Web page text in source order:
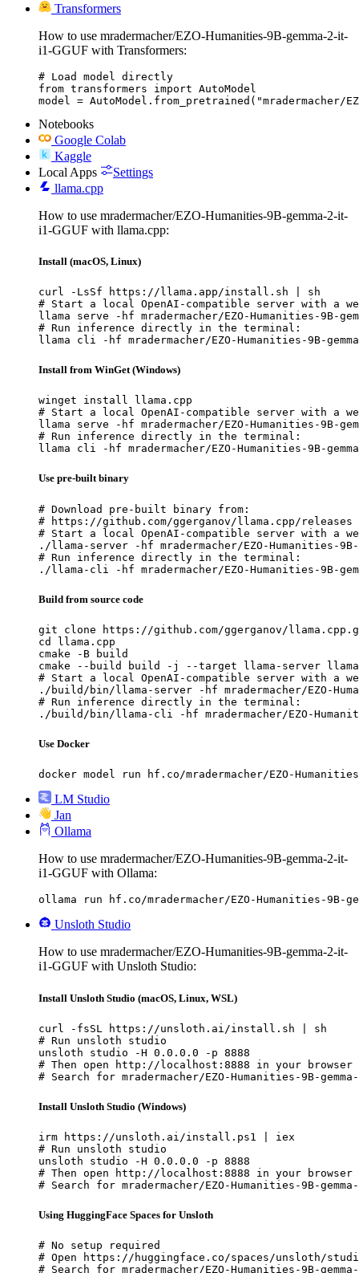
Transformers
How to use mradermacher/EZO-Humanities-9B-gemma-2-it-
i1-GGUF with Transformers:
# Load model directly
from transformers import AutoModel
model = AutoModel.from_pretrained("mradermacher/
Notebooks
Google Colab
Kaggle
Local Apps
Settings
llama.cpp
How to use mradermacher/EZO-Humanities-9B-gemma-2-it-
i1-GGUF with llama.cpp:
Install (macOS, Linux)
curl -LsSf https://llama.app/install.sh | sh
# Start a local OpenAI-compatible server with a
llama serve -hf mradermacher/EZO-Humanities-9B-
# Run inference directly in the terminal:
llama cli -hf mradermacher/EZO-Humanities-9B-
Install from WinGet (Windows)
winget install llama.cpp
# Start a local OpenAI-compatible server with a
llama serve -hf mradermacher/EZO-Humanities-9B-
# Run inference directly in the terminal:
llama cli -hf mradermacher/EZO-Humanities-9B-
Use pre-built binary
# Download pre-built binary from:
# https://github.com/ggerganov/llama.cpp/releases
# Start a local OpenAI-compatible server with a
./llama-server -hf mradermacher/EZO-Humanities-9B-
# Run inference directly in the terminal:
./llama-cli -hf mradermacher/EZO-Humanities-9B-
Build from source code
git clone https://github.com/ggerganov/
cd llama.cpp
cmake -B build
cmake --build build -j --target llama-server
# Start a local OpenAI-compatible server with a
./build/bin/llama-server -hf mradermacher/EZO-
# Run inference directly in the terminal:
./build/bin/llama-cli -hf mradermacher/EZO-
Use Docker
docker model run hf.co/mradermacher/EZO-
LM Studio
Jan
Ollama
How to use mradermacher/EZO-Humanities-9B-gemma-2-it-
i1-GGUF with Ollama:
ollama run hf.co/mradermacher/EZO-Humanities-9B-
Unsloth Studio
How to use mradermacher/EZO-Humanities-9B-gemma-2-it-
i1-GGUF with Unsloth Studio:
Install Unsloth Studio (macOS, Linux, WSL)
curl -fsSL https://unsloth.ai/install.sh | sh
# Run unsloth studio
unsloth studio -H 0.0.0.0 -p 8888
# Then open http://localhost:8888 in your browser
# Search for mradermacher/EZO-Humanities-9B-
Install Unsloth Studio (Windows)
irm https://unsloth.ai/install.ps1 | iex
# Run unsloth studio
unsloth studio -H 0.0.0.0 -p 8888
# Then open http://localhost:8888 in your browser
# Search for mradermacher/EZO-Humanities-9B-
Using HuggingFace Spaces for Unsloth
# No setup required
# Open https://huggingface.co/spaces/unsloth/
# Search for mradermacher/EZO-Humanities-9B-